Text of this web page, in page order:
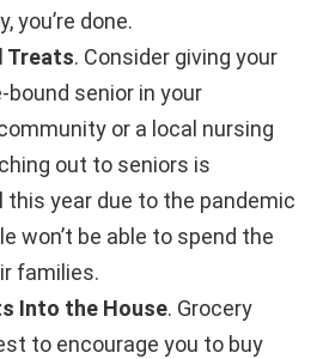
you’re done.
Treats. Consider giving your
senior in your
or a local nursing
out to seniors is
year due to the pandemic
won’t be able to spend the
families.
Into the House. Grocery
to encourage you to buy